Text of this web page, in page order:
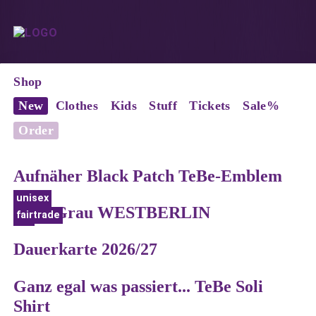
Shop
New
Clothes Kids Stuff Tickets
Sale%
Order
Aufnäher Black Patch TeBe-Emblem
Shirt Grau WESTBERLIN
unisex
fairtrade
Dauerkarte 2026/27
Ganz egal was passiert... TeBe Soli
Shirt